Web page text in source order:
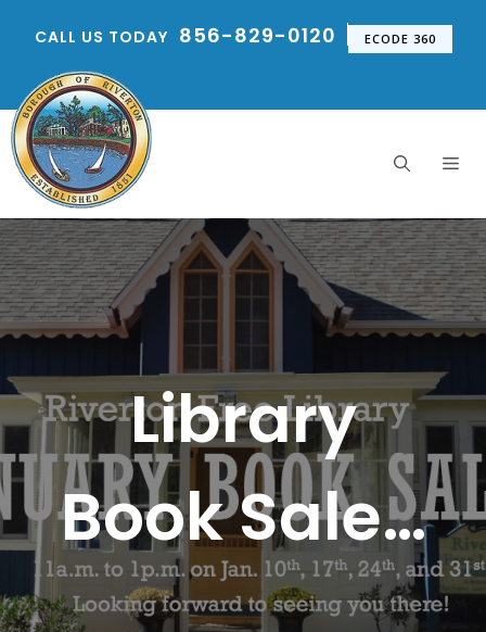
CALL US TODAY 856-829-0120 ECODE 360
Library
Book Sale…